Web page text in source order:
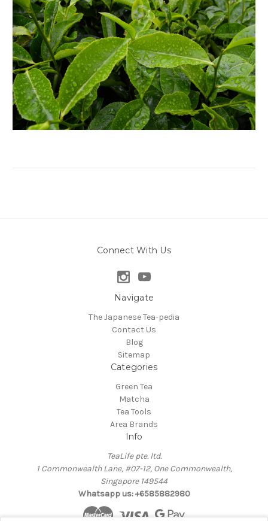
Connect With Us
Navigate
The Japanese Tea-pedia
Contact Us
Blog
Sitemap
Categories
Green Tea
Matcha
Tea Tools
Area Brands
Info
TeaLife pte. ltd.
1 Commonwealth Lane, #07-12, One Commonwealth,
Singapore 149544
Whatsapp us: +6585882980